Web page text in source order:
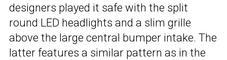
designers played it safe with the split
round LED headlights and a slim grille
above the large central bumper intake. The
latter features a similar pattern as in the